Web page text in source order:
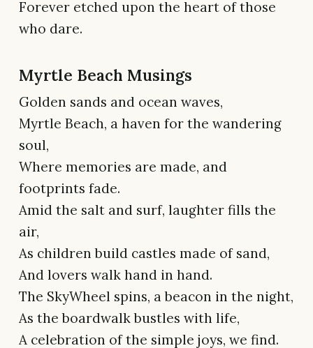
Forever etched upon the heart of those
who dare.
Myrtle Beach Musings
Golden sands and ocean waves,
Myrtle Beach, a haven for the wandering
soul,
Where memories are made, and
footprints fade.
Amid the salt and surf, laughter fills the
air,
As children build castles made of sand,
And lovers walk hand in hand.
The SkyWheel spins, a beacon in the night,
As the boardwalk bustles with life,
A celebration of the simple joys, we find.